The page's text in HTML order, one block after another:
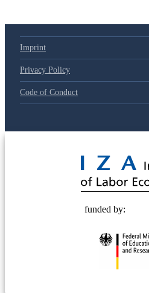
Imprint
Privacy Policy
Code of Conduct
funded by: